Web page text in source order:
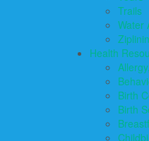
Trails
Water
Health
Birth
Birth